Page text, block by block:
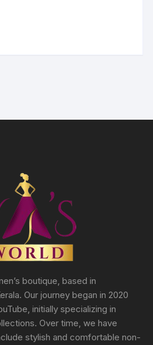
boutique, based in
Our journey began in 2020
initially specializing in
Over time, we have
stylish and comfortable non-